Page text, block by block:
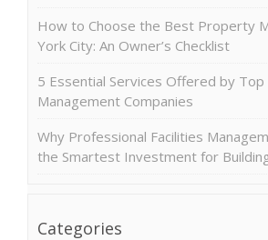
How to Choose the Best Property
York City: An Owner’s Checklist
5 Essential Services Offered by Top
Management Companies
Why Professional Facilities
the Smartest Investment for
Categories